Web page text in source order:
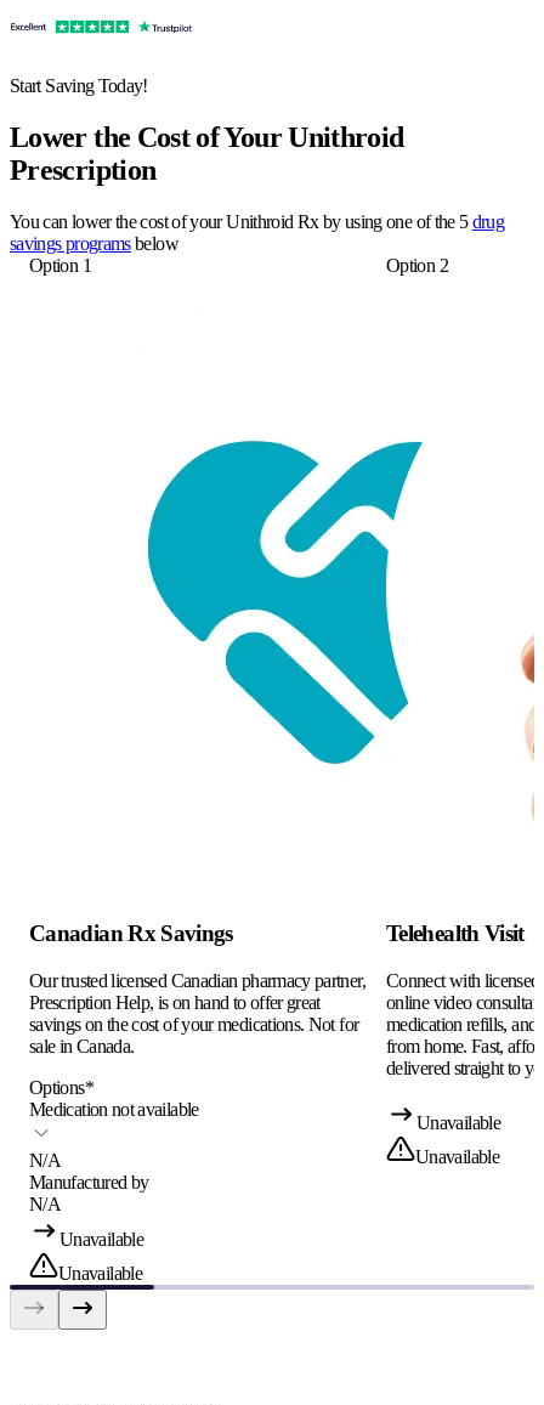
Start Saving Today!
Lower the Cost of Your Unithroid
Prescription
You can lower the cost of your Unithroid Rx by using one of the 5drug
savings programsbelow
Option 1
Canadian Rx Savings
Our trusted licensed Canadian pharmacy partner,
Prescription Help, is on hand to offer great
savings on the cost of your medications. Not for
sale in Canada.
Options*
Medication not available
N/A
Manufactured by
N/A
Unavailable
Unavailable
Option 2
Telehealth Visit
Connect with
online video
medication refills, and
from home. Fast,
delivered straight to
Unavailable
Unavailable